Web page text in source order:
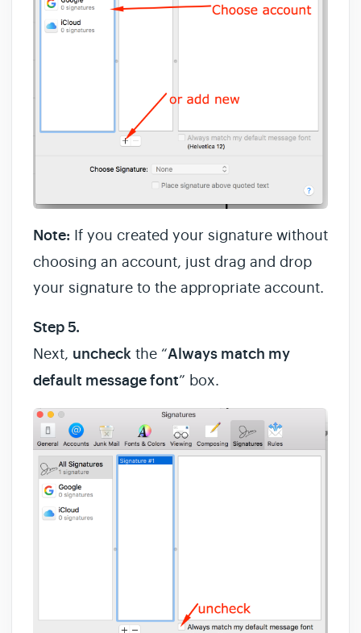
Note: If you created your signature without
choosing an account, just drag and drop
your signature to the appropriate account.
Step 5.
Next, uncheck the “Always match my
default message font” box.